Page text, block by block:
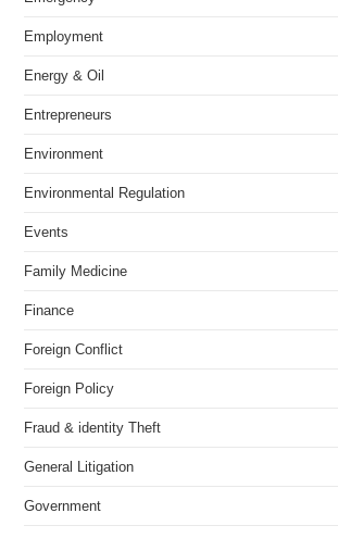
Employment
Energy & Oil
Entrepreneurs
Environment
Environmental Regulation
Events
Family Medicine
Finance
Foreign Conflict
Foreign Policy
Fraud & identity Theft
General Litigation
Government